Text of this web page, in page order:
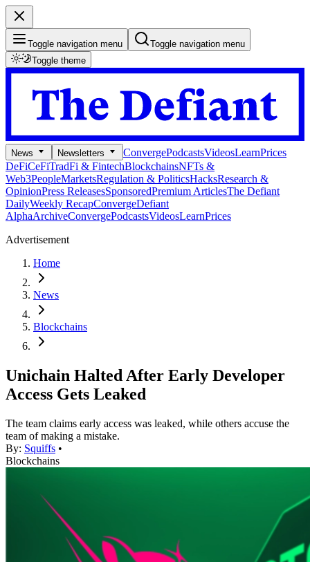
Toggle navigation menu
Toggle navigation menu
Toggle theme
News Newsletters ConvergePodcastsVideosLearnPrices
DeFiCeFiTradFi & FintechBlockchainsNFTs &
Web3PeopleMarketsRegulation & PoliticsHacksResearch &
OpinionPress ReleasesSponsoredPremium ArticlesThe Defiant
DailyWeekly RecapConvergeDefiant
AlphaArchiveConvergePodcastsVideosLearnPrices
Advertisement
Home
News
Blockchains
Unichain Halted After Early Developer
Access Gets Leaked
The team claims early access was leaked, while others accuse the
team of making a mistake.
By: Squiffs •
Blockchains